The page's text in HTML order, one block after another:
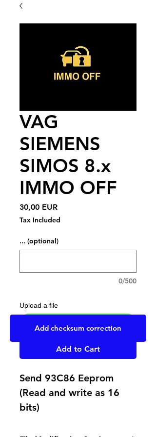
VAG
SIEMENS
SIMOS 8.x
IMMO OFF
30,00 EURPrice
Tax Included
... (optional)
0/500
Upload a file
Add to Cart
Send 93C86 Eeprom
(Read and write as 16
bits)
Add checksum correction